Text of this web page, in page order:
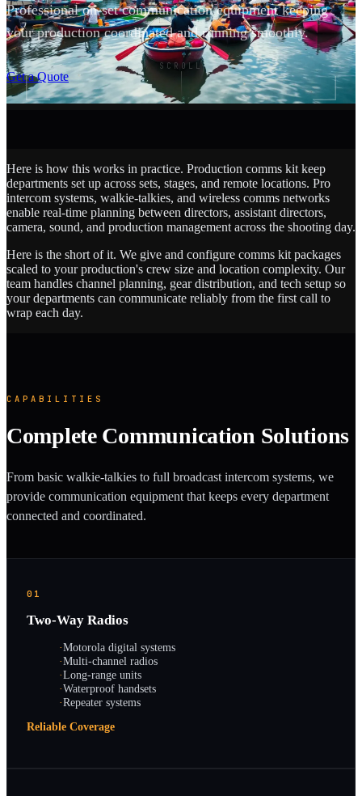
Professional on-set communication equipment keeping
your production coordinated and running smoothly.
Get a Quote
SCROLL
Here is how this works in practice. Production comms kit keep
departments set up across sets, stages, and remote locations. Pro
intercom systems, walkie-talkies, and wireless comms networks
enable real-time planning between directors, assistant directors,
camera, sound, and production management across the shooting day.
Here is the short of it. We give and configure comms kit packages
scaled to your production's crew size and location complexity. Our
team handles channel planning, gear distribution, and tech setup so
your departments can communicate reliably from the first call to
wrap each day.
CAPABILITIES
Complete Communication Solutions
From basic walkie-talkies to full broadcast intercom systems, we
provide communication equipment that keeps every department
connected and coordinated.
01
Two-Way Radios
·Motorola digital systems
·Multi-channel radios
·Long-range units
·Waterproof handsets
·Repeater systems
Reliable Coverage